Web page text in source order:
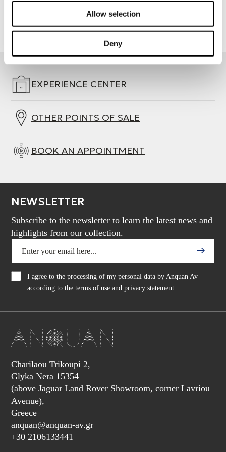
Allow selection
Deny
EXPERIENCE CENTER
OTHER POINTS OF SALE
BOOK AN APPOINTMENT
NEWSLETTER
Subscribe to the newsletter to learn the latest news and
highlights from our collection.
I agree to the processing of my personal data by Anquan Av
according to the terms of use and privacy statement
Charilaou Trikoupi 2,
Glyka Nera 15354
(above Jaguar Land Rover Showroom, corner Lavriou
Avenue),
Greece
anquan@anquan-av.gr
+30 2106133441‬